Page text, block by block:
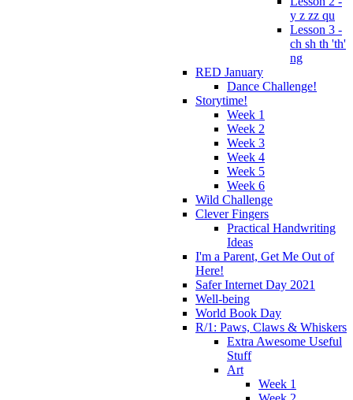
y z zz qu
Lesson 3 -
ch sh th 'th'
ng
RED January
Dance Challenge!
Storytime!
Week 1
Week 2
Week 3
Week 4
Week 5
Week 6
Wild Challenge
Clever Fingers
Practical Handwriting
Ideas
I'm a Parent, Get Me Out of
Here!
Safer Internet Day 2021
Well-being
World Book Day
R/1: Paws, Claws & Whiskers
Extra Awesome Useful
Stuff
Art
Week 1